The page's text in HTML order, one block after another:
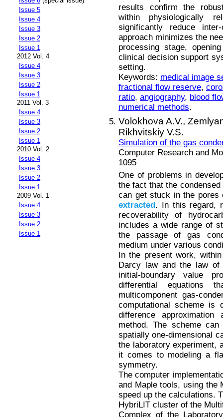
Issue 5
Issue 4
Issue 3
Issue 2
Issue 1
2012 Vol. 4
Issue 4
Issue 3
Issue 2
Issue 1
2011 Vol. 3
Issue 4
Issue 3
Issue 2
Issue 1
2010 Vol. 2
Issue 4
Issue 3
Issue 2
Issue 1
2009 Vol. 1
Issue 4
Issue 3
Issue 2
Issue 1
results confirm the
within physiologically
significantly reduce
approach minimizes the
processing stage,
clinical decision support
setting.
Keywords: medical image
fractional flow reserve,
ratio, angiography, blood
numerical methods.
Volokhova A.V.,
Rikhvitskiy V.S.
Simulation of the gas
Computer Research and
1095
One of problems in
the fact that the
can get stuck in the pores
extracted. In this regard,
recoverability of
includes a wide range of
the passage of gas
medium under various
In the present work,
Darcy law and the law
initial-boundary value
differential equations
multicomponent gas-
computational scheme is
difference
method. The scheme
spatially one-dimensional
the laboratory experiment,
it comes to modeling a
symmetry.
The computer
and Maple tools, using the
speed up the calculations.
HybriLIT cluster of the
Complex of the